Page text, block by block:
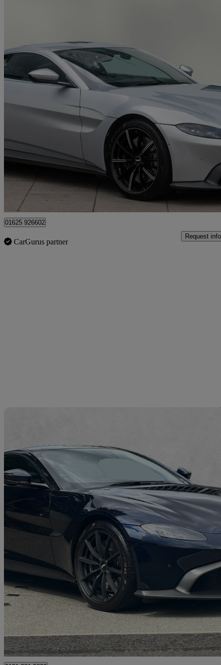
2019 Aston Martin Vantage
20,728 miles
Good
Wilmslow
01625 926602
CarGurus partner
Request info
2021 Aston Martin Vantage
2dr Zf 8 Speed Auto 9,784 miles
£89,950 Good
Approved used
Edinburgh